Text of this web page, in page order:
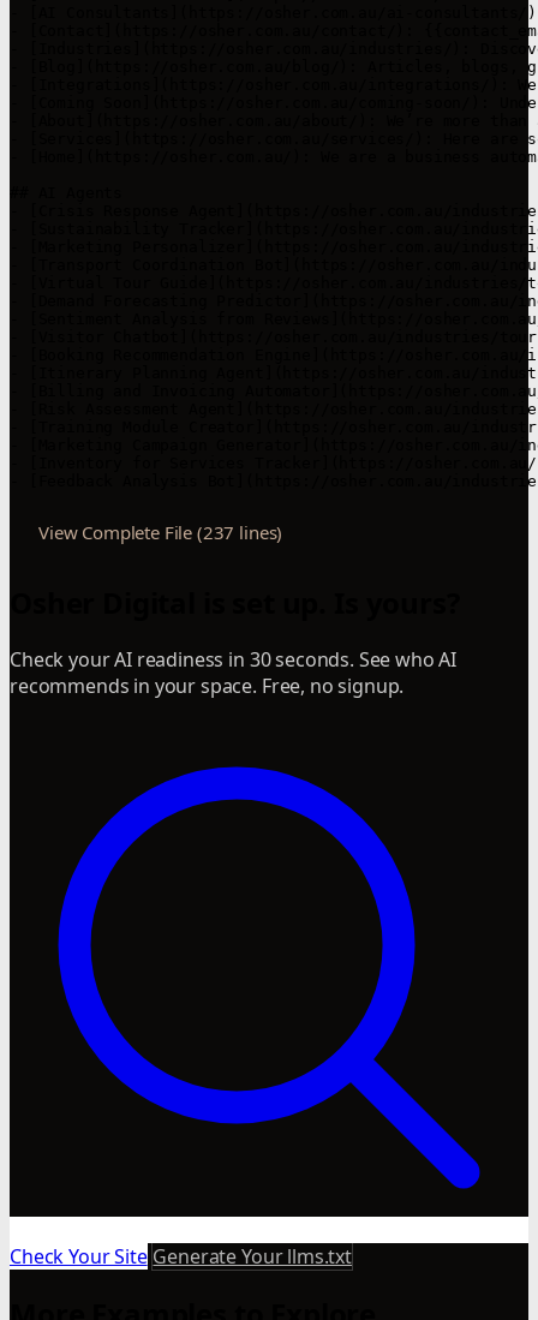
View Complete File (237 lines)
Check your AI readiness in 30 seconds. See who AI
recommends in your space. Free, no signup.
Check Your Site Generate Your llms.txt